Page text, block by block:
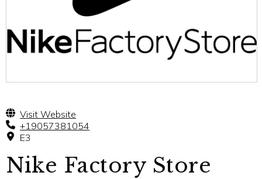
Visit Website
+19057381054
E3
Nike Factory Store